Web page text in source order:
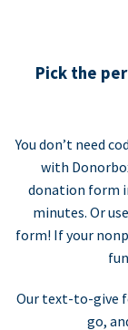
Pick the
You don’t need
with
donation form
minutes. Or
form! If your
Our text-to-give
go,